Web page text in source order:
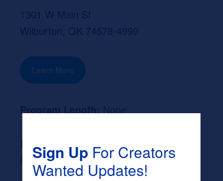
1301 W Main St
Wilburton, OK 74578-4999
Learn More
Program Length:None
Likely Occupation After Graduation :
None
Sign UpFor Creators
Wanted Updates!